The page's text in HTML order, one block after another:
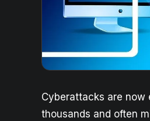
Cyberattacks are now
thousands and often